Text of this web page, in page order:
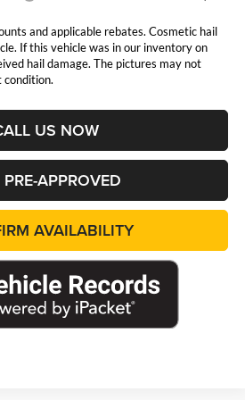
and applicable rebates. Cosmetic hail
If this vehicle was in our inventory on
hail damage. The pictures may not
condition.
US NOW
PRE-APPROVED
AVAILABILITY